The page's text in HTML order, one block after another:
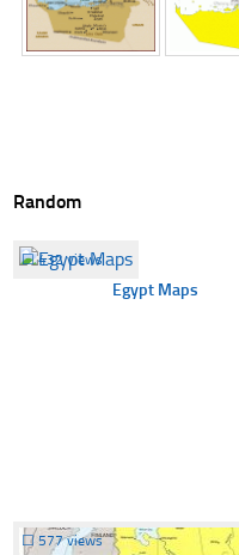
Random
☐432 views
Egypt Maps
☐577 views